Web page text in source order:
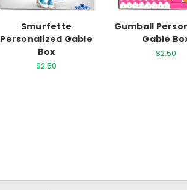
Smurfette
Personalized Gable
Box
$2.50
Gumball
Gable
$2.50